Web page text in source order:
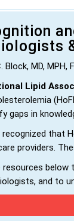
Block, MD, MPH,
Lipid
gaps in
that
providers.
resources below
and to